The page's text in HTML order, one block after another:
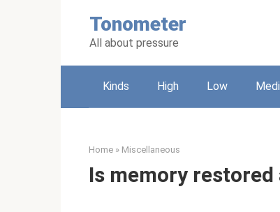
Tonometer
All about pressure
Kinds High Low
Home » Miscellaneous
Is memory